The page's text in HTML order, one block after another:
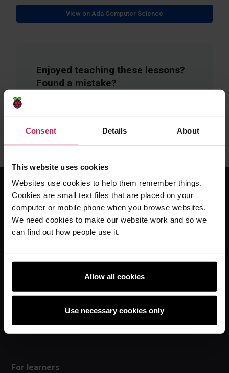
Consent Details About
This website uses cookies
Websites use cookies to help them remember things.
Cookies are small text files that are placed on your
computer or mobile phone when you browse websites.
We need cookies to make our website work and so we
can find out how people use it.
Allow all cookies
Use necessary cookies only
View on Ada Computer Science
Enjoyed teaching these lessons?
Found a mistake?
For educators
The Computing Curriculum
Ada Computer Science
Online training courses
For learners